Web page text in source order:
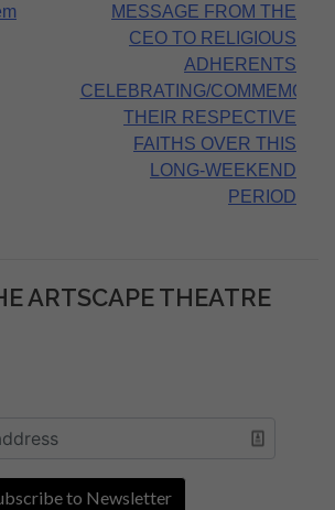
MESSAGE FROM THE
CEO TO RELIGIOUS
ADHERENTS
CELEBRATING/
THEIR RESPECTIVE
FAITHS OVER THIS
LONG-WEEKEND
PERIOD
ARTSCAPE THEATRE